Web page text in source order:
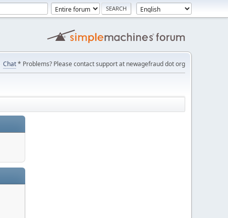
Chat* Problems? Please contact support at newagefraud dot org